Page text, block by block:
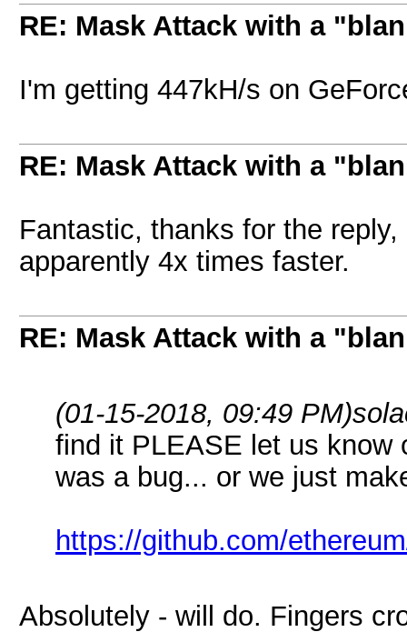
RE: Mask Attack with a
I'm getting 447kH/s on
RE: Mask Attack with a
Fantastic, thanks for the
apparently 4x times faster.
RE: Mask Attack with a
(01-15-2018, 09:49 PM)
find it PLEASE let us know
was a bug... or we just
https://github.com/
Absolutely - will do. Fingers